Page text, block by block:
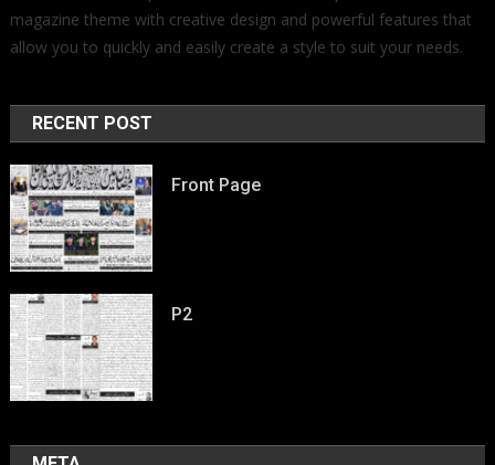
magazine theme with creative design and powerful features that
allow you to quickly and easily create a style to suit your needs.
RECENT POST
Front Page
P2